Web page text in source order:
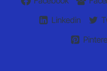
Linkedin